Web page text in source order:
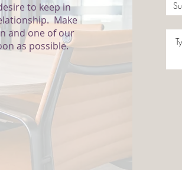
to keep in
Make
and one of our
as possible.